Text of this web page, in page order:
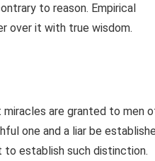
to reason. Empirical
over it with true wisdom.
are granted to men
one and a liar be
establish such distinction.